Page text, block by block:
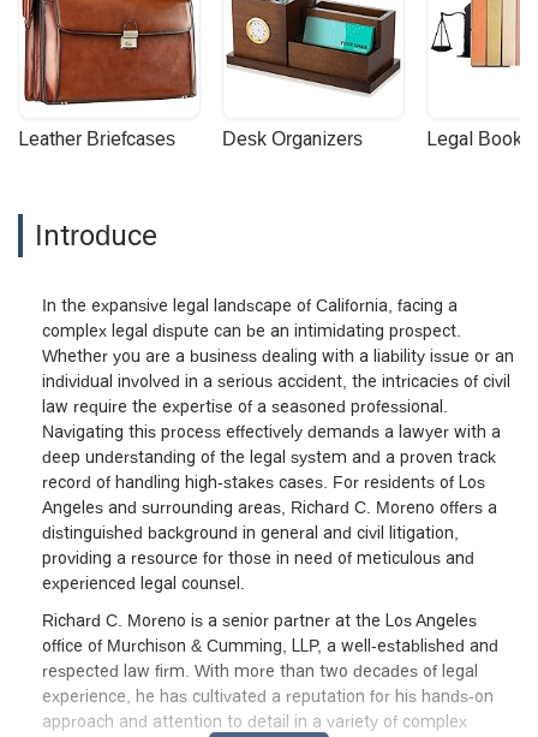
Leather Briefcases Desk Organizers Legal
Introduce
In the expansive legal landscape of California, facing a
complex legal dispute can be an intimidating prospect.
Whether you are a business dealing with a liability issue or an
individual involved in a serious accident, the intricacies of civil
law require the expertise of a seasoned professional.
Navigating this process effectively demands a lawyer with a
deep understanding of the legal system and a proven track
record of handling high-stakes cases. For residents of Los
Angeles and surrounding areas, Richard C. Moreno offers a
distinguished background in general and civil litigation,
providing a resource for those in need of meticulous and
experienced legal counsel.
Richard C. Moreno is a senior partner at the Los Angeles
office of Murchison & Cumming, LLP, a well-established and
respected law firm. With more than two decades of legal
experience, he has cultivated a reputation for his hands-on
approach and attention to detail in a variety of complex